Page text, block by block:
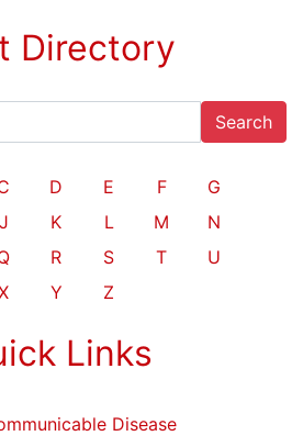
Directory
Search
D E F
G
J K L M
N
R S T
U
Y Z
Links
Disease